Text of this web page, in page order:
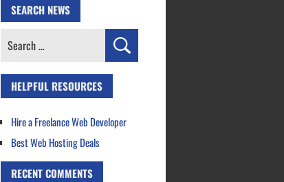
SEARCH NEWS
Search
HELPFUL RESOURCES
Hire a Freelance Web Developer
Best Web Hosting Deals
RECENT COMMENTS